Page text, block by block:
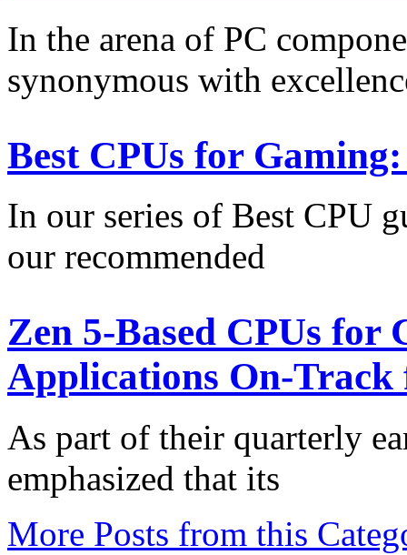
In the arena of PC
synonymous with
Best CPUs for
In our series of Best CPU
our recommended
Zen 5-Based CPUs for
Applications On-Track
As part of their quarterly
emphasized that its
More Posts from this